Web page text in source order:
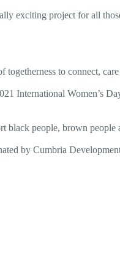
exciting project for all
to connect,
International Women’s
people, brown people
by Cumbria